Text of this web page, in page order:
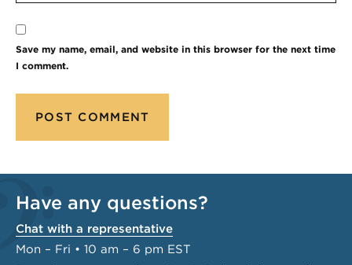
Save my name, email, and website in this browser for the next time
I comment.
Have any questions?
Chat with a representative
Mon – Fri • 10 am – 6 pm EST